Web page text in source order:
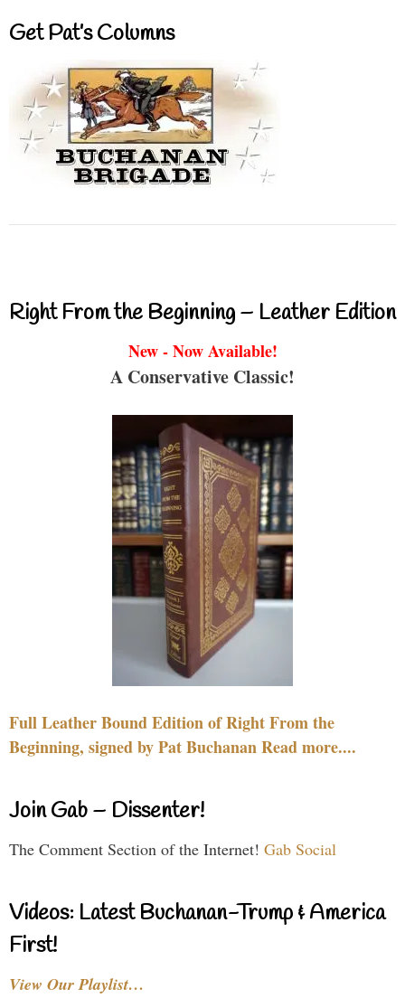
Get Pat’s Columns
Right From the Beginning – Leather Edition
New - Now Available!
A Conservative Classic!
Full Leather Bound Edition of Right From the
Beginning, signed by Pat Buchanan Read more....
Join Gab – Dissenter!
The Comment Section of the Internet! Gab Social
Videos: Latest Buchanan-Trump & America
First!
View Our Playlist…